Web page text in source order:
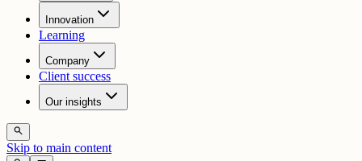
Innovation
Learning
Company
Client success
Our insights
search
Skip to main content